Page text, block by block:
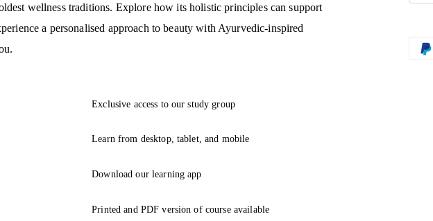
wellness traditions. Explore how its holistic principles can support
a personalised approach to beauty with Ayurvedic-inspired
Exclusive access to our study group
Learn from desktop, tablet, and mobile
Download our learning app
Printed and PDF version of course available